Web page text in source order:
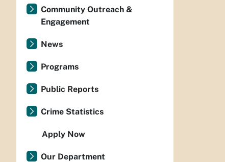
Community Outreach &
Engagement
News
Programs
Public Reports
Crime Statistics
Apply Now
Our Department